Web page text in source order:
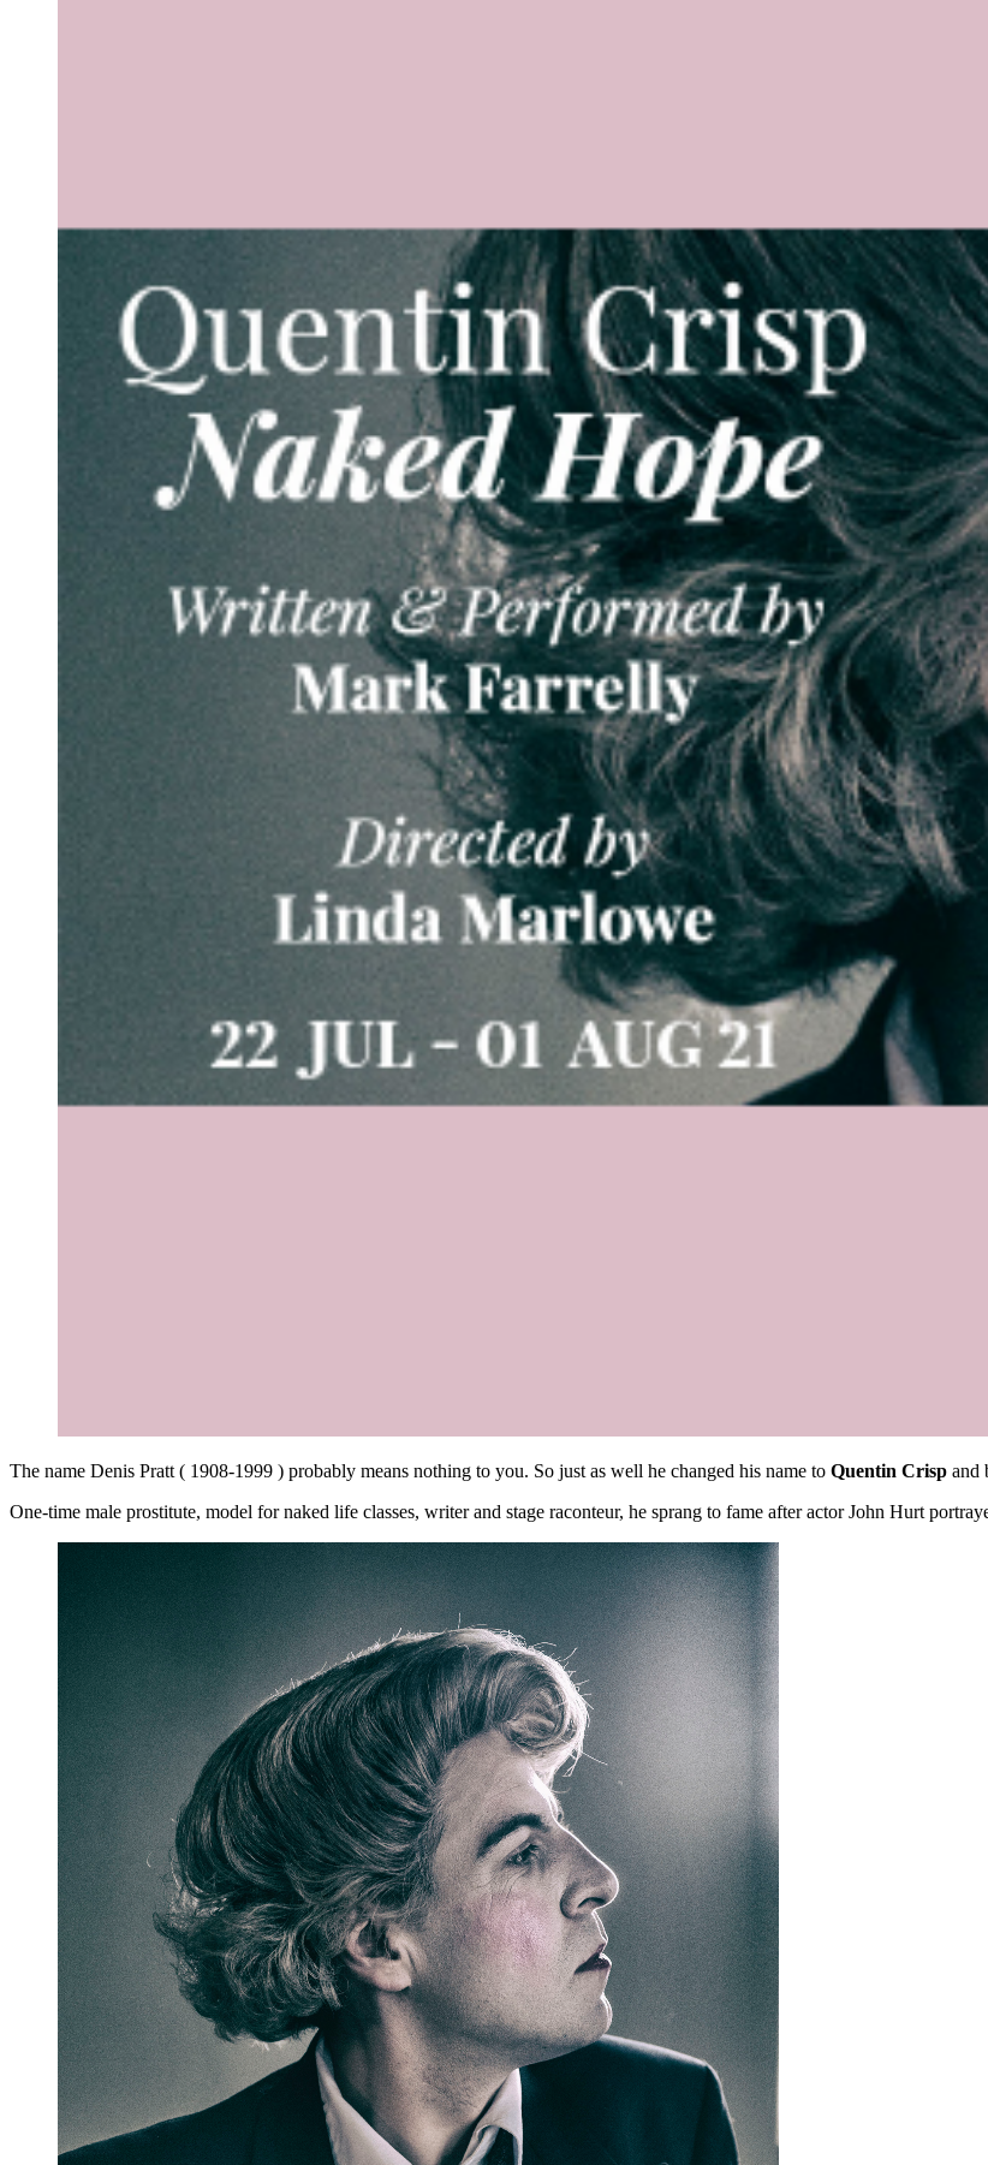
The name Denis Pratt ( 1908-1999 ) probably means nothing to you. So just as well he changed his name to Quentin Crisp and
One-time male prostitute, model for naked life classes, writer and stage raconteur, he sprang to fame after actor John Hurt